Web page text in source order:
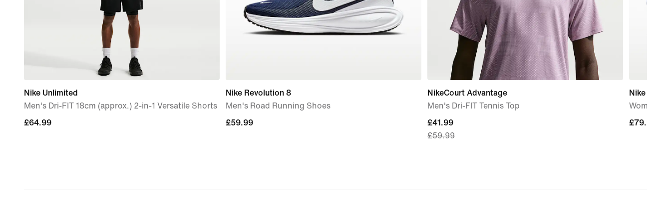
Nike Unlimited
Men's Dri-FIT 18cm (approx.) 2-in-1 Versatile Shorts
£64.99
£64.99
Nike Revolution 8
Men's Road Running Shoes
£59.99
£59.99
NikeCourt Advantage
Men's Dri-FIT Tennis Top
current
price
£59.99
£41.99
£59.99
Nike Mind
Women's
£79.99
£79.99